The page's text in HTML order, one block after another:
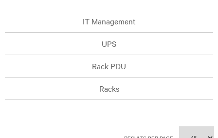
IT Management
UPS
Rack PDU
Racks